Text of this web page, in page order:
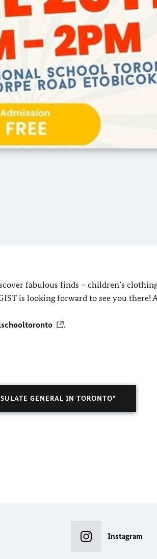
fabulous finds – children’s
is looking forward to see you there!
.
GENERAL IN TORONTO"
Instagram